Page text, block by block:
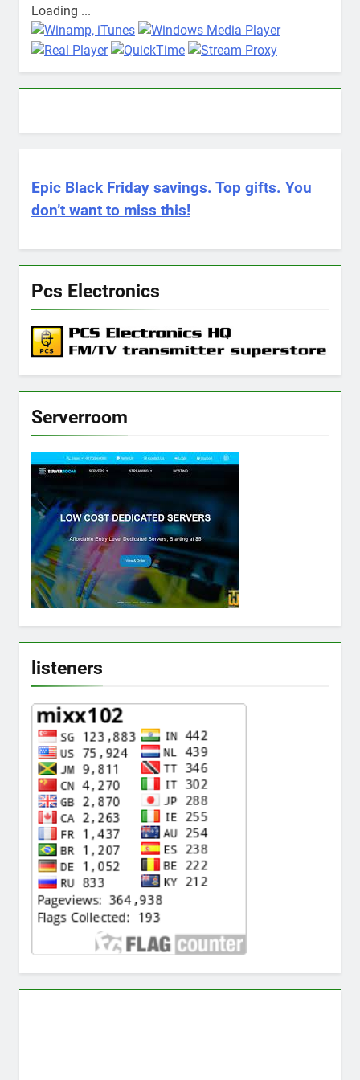
Loading ...
Epic Black Friday savings. Top gifts. You
don’t want to miss this!
Pcs Electronics
Serverroom
listeners